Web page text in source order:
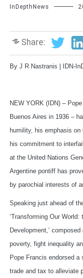
InDepthNews
Share:
By J R Nastranis | IDN-
NEW YORK (IDN) –
Buenos Aires in 1936 –
humility, his emphasis on
his commitment to
at the United Nations
Argentine pontiff has
by parochial interests of
Speaking just ahead of
‘Transforming Our
Development,’
poverty, fight inequality
Pope Francis endorsed
trade and tax to alleviate